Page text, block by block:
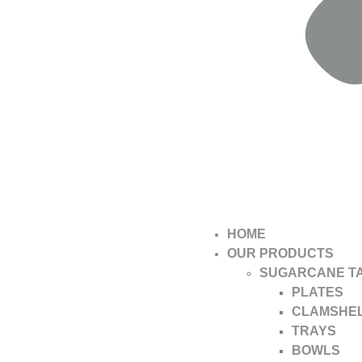
HOME
OUR PRODUCTS
SUGARCANE
PLATES
TRAYS
BOWLS